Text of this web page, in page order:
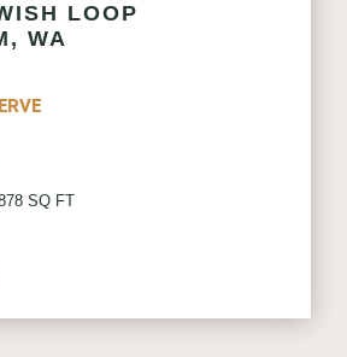
LOOP
WA
SQ FT